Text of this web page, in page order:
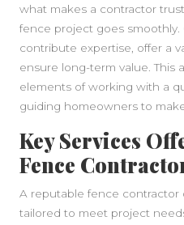
what makes a contractor
fence project goes smoothly.
contribute expertise, offer a
ensure long-term value. This
elements of working with a
guiding homeowners to
Key Services
Fence
A reputable fence contractor
tailored to meet project